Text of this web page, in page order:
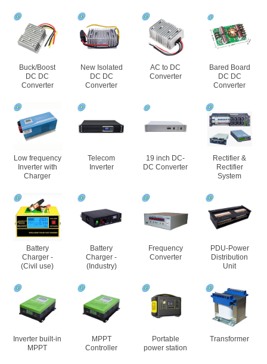
Buck/Boost
DC DC
Converter
New Isolated
DC DC
Converter
AC to DC
Converter
Bared Board
DC DC
Converter
Low frequency
Inverter with
Charger
Telecom
Inverter
19 inch DC-
DC Converter
Rectifier &
Rectifier
System
Battery
Charger -
(Civil use)
Battery
Charger -
(Industry)
Frequency
Converter
PDU-Power
Distribution
Unit
Inverter built-in
MPPT
MPPT
Controller
Portable
power station
Transformer